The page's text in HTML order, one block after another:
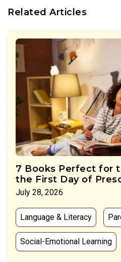
Related Articles
7 Books Perfect for
the First Day of
July 28, 2026
Language & Literacy
Social-Emotional Learning